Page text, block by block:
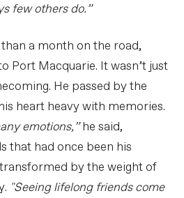
few others do.”
a month on the road,
Port Macquarie. It wasn’t just
He passed by the
heart heavy with memories.
emotions,”he said,
that had once been his
by the weight of
"Seeing lifelong friends come